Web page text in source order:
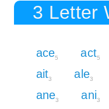
3 Letter
ace5 act5
ait3 ale3
ane3 ani3